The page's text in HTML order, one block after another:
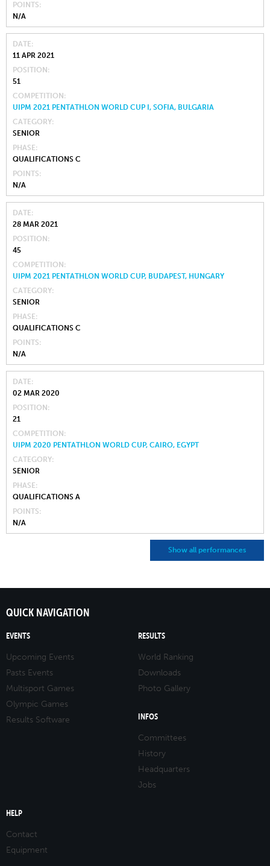
POINTS
N/A
DATE
11 APR 2021
POSITION
51
COMPETITION
UIPM 2021 PENTATHLON WORLD CUP I, SOFIA, BULGARIA
CATEGORY
SENIOR
PHASE
QUALIFICATIONS C
POINTS
N/A
DATE
28 MAR 2021
POSITION
45
COMPETITION
UIPM 2021 PENTATHLON WORLD CUP, BUDAPEST, HUNGARY
CATEGORY
SENIOR
PHASE
QUALIFICATIONS C
POINTS
N/A
DATE
02 MAR 2020
POSITION
21
COMPETITION
UIPM 2020 PENTATHLON WORLD CUP, CAIRO, EGYPT
CATEGORY
SENIOR
PHASE
QUALIFICATIONS A
POINTS
N/A
Show all performances
QUICK NAVIGATION
EVENTS
Upcoming Events
Pasts Events
Multisport Games
Olympic Games
Results Software
RESULTS
World Ranking
Downloads
Photo Gallery
INFOS
Committees
History
Headquarters
Jobs
HELP
Contact
Equipment